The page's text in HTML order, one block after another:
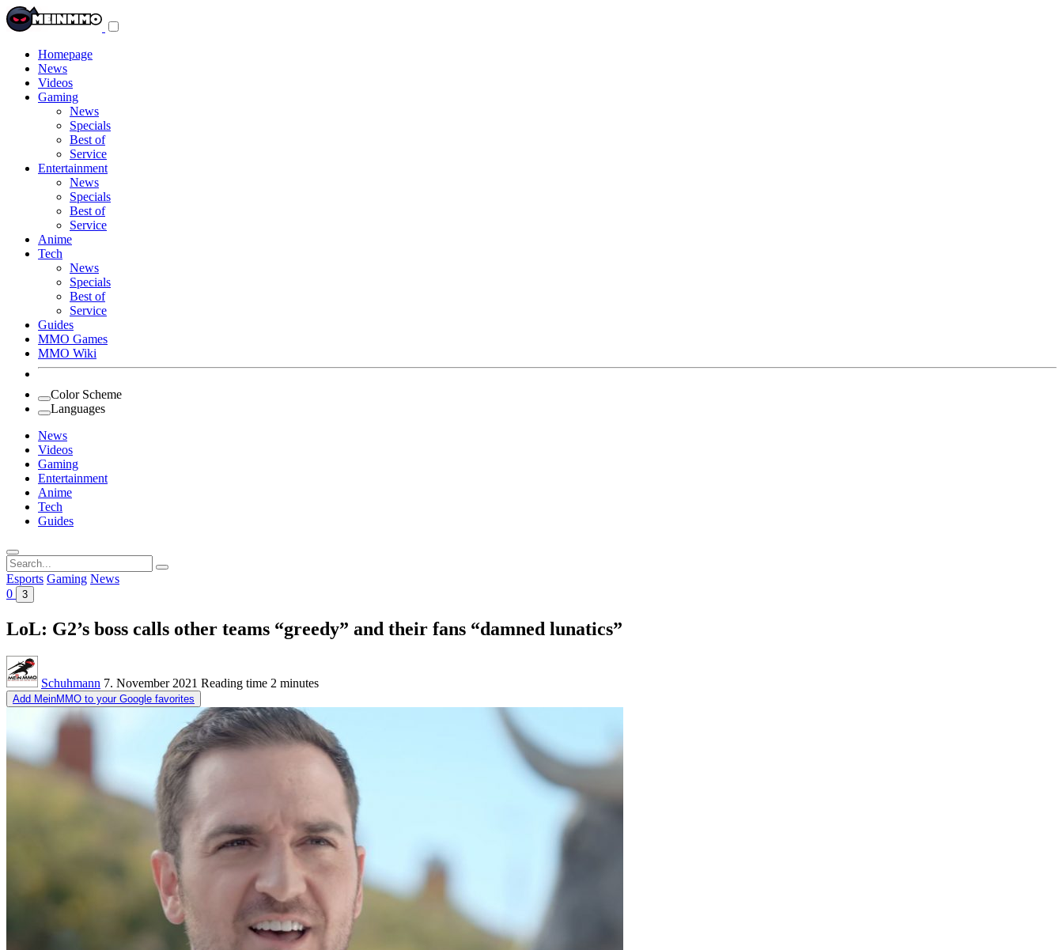
Homepage
News
Videos
Gaming
News
Specials
Best of
Service
Entertainment
News
Specials
Best of
Service
Anime
Tech
News
Specials
Best of
Service
Guides
MMO Games
MMO Wiki
Color Scheme
Languages
News
Videos
Gaming
Entertainment
Anime
Tech
Guides
Search
for:
Esports Gaming News
0
3
LoL: G2’s boss calls other teams “greedy” and their fans “damned lunatics”
Schuhmann 7. November 2021 Reading time 2 minutes
Add MeinMMO to your Google favorites